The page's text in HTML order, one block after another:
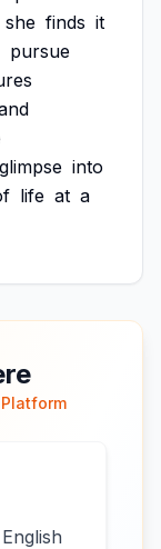
she finds it
pursue
glimpse into
life at a